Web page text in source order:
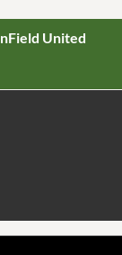
United